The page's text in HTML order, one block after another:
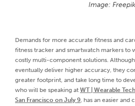
Image: Freepik
Demands for more accurate fitness and
fitness tracker and smartwatch markers to
costly multi-component solutions.
eventually deliver higher accuracy, they
greater footprint, and take long time to
who will be speaking at WT | Wearable
San Francisco on July 9, has an easier and